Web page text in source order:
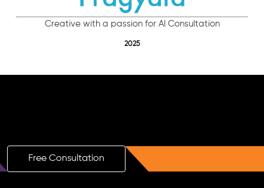
Creative with a passion for AI Consultation
2025
Free Consultation